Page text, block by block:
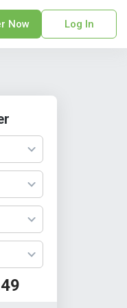
Now Log In